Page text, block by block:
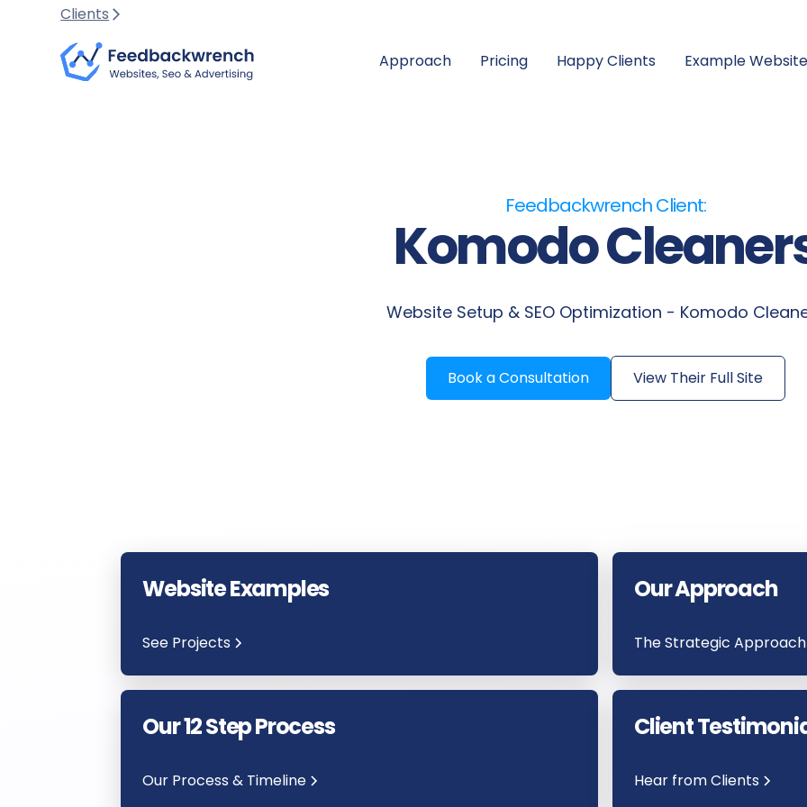
Clients
Approach Pricing Happy Clients Example
Feedbackwrench Client:
Komodo
Website Setup & SEO Optimization - Komodo
Book a Consultation View Their Full Site
Website Examples
See Projects
Our Approach
The Strategic Approach
Our 12 Step Process
Our Process & Timeline
Client
Hear from Clients